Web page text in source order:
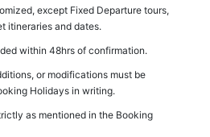
except Fixed Departure tours,
itineraries and dates.
within 48hrs of confirmation.
or modifications must be
Holidays in writing.
as mentioned in the Booking